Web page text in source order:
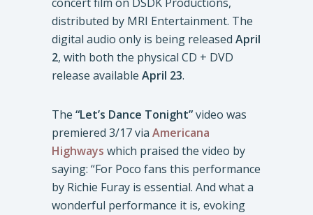
distributed by MRI Entertainment. The
digital audio only is being released April
2, with both the physical CD + DVD
release available April 23.
The “Let’s Dance Tonight”video was
premiered 3/17 via Americana
Highways which praised the video by
saying: “For Poco fans this performance
by Richie Furay is essential. And what a
wonderful performance it is, evoking